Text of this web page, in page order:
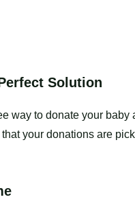
Solution
way to donate your
your donations are